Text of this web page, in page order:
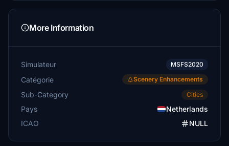
More Information
Simulateur MSFS2020
Catégorie Scenery Enhancements
Sub-Category Cities
Pays
Netherlands
ICAO
NULL